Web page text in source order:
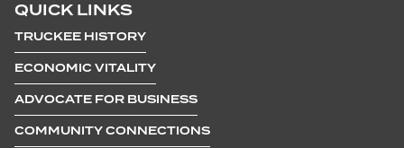
QUICK LINKS
TRUCKEE HISTORY
ECONOMIC VITALITY
ADVOCATE FOR BUSINESS
COMMUNITY CONNECTIONS